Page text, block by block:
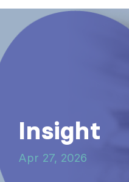
Insight
Apr 27, 2026